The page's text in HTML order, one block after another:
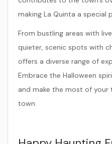
making La Quinta a special
From bustling areas with
quieter, scenic spots with
offers a diverse range of
Embrace the Halloween
and make the most of
town.